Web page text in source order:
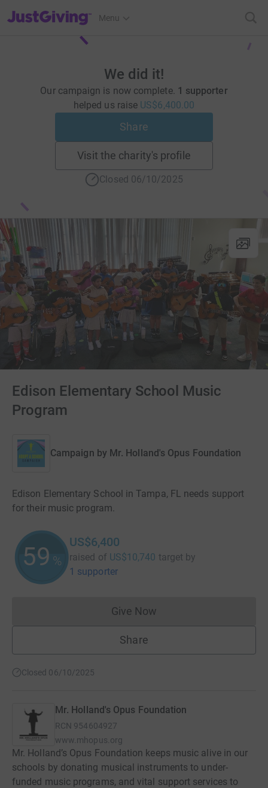
JustGiving’s homepage
Menu
We did it!
Our campaign is now complete. 1 supporter
helped us raise US$6,400.00
Share
Visit the charity's profile
Closed 06/10/2025
Edison Elementary School Music
Program
Campaign by Mr. Holland's Opus Foundation
Edison Elementary School in Tampa, FL needs support
for their music program.
59 %
US$6,400
raised of US$10,740 target by
1 supporter
Give NowDonations cannot currently
Share
Closed 06/10/2025
Mr. Holland's Opus Foundation
RCN 954604927
www.mhopus.org
Mr. Holland’s Opus Foundation keeps music alive in our
schools by donating musical instruments to under-
funded music programs, and vital support services to